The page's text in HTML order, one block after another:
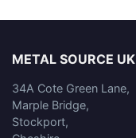
METAL SOURCE UK
34A Cote Green Lane,
Marple Bridge,
Stockport,